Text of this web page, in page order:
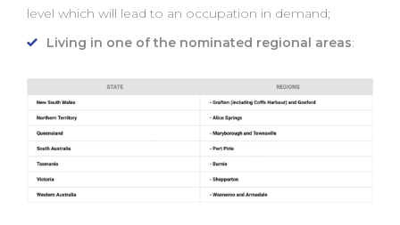
level which will lead to an occupation in demand;
Living in one of the nominated regional areas: